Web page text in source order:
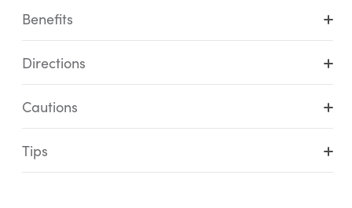
Benefits
Directions
Cautions
Tips